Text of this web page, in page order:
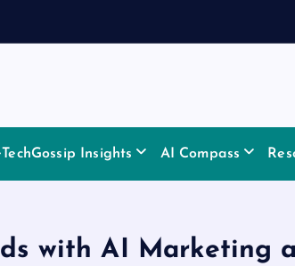
Insights AI Compass
with AI Marketing